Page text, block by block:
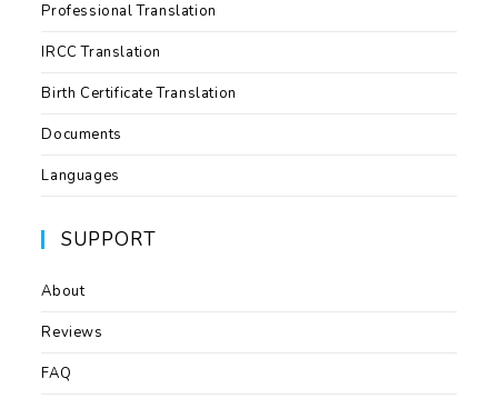
Professional Translation
IRCC Translation
Birth Certificate Translation
Documents
Languages
SUPPORT
About
Reviews
FAQ